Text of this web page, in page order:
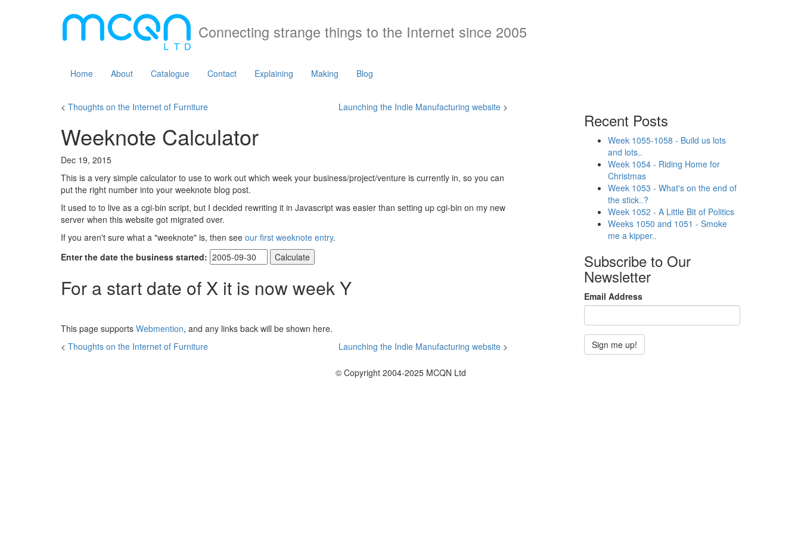
Connecting strange things to the Internet since 2005
Home About Catalogue Contact Explaining Making Blog
< Thoughts on the Internet of Furniture Launching the Indie Manufacturing website >
Weeknote Calculator
Dec 19, 2015
This is a very simple calculator to use to work out which week your business/project/venture is currently in, so you can
put the right number into your weeknote blog post.
It used to to live as a cgi-bin script, but I decided rewriting it in Javascript was easier than setting up cgi-bin on my new
server when this website got migrated over.
If you aren't sure what a "weeknote" is, then see our first weeknote entry.
Enter the date the business started:
Calculate
For a start date of X it is now weekY
This page supports Webmention, and any links back will be shown here.
< Thoughts on the Internet of Furniture Launching the Indie Manufacturing website >
Recent Posts
Week 1055-1058 - Build us lots
and lots..
Week 1054 - Riding Home for
Christmas
Week 1053 - What's on the end of
the stick..?
Week 1052 - A Little Bit of Politics
Weeks 1050 and 1051 - Smoke
me a kipper..
Subscribe to Our
Newsletter
Email Address
© Copyright 2004-2025 MCQN Ltd